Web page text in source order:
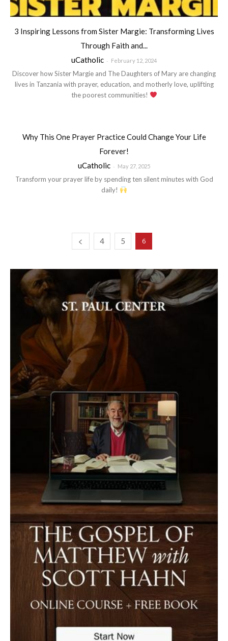
3 Inspiring Lessons from Sister Margie: Transforming Lives
Through Faith and...
uCatholic - February 12, 2024
Discover how Sister Margie and The Daughters of Mary are changing
lives in Tanzania with prayer, education, and motherly love, uplifting
the poorest communities!
Why This One Prayer Practice Could Change Your Life
Forever!
uCatholic - May 27, 2025
Transform your prayer life by spending ten silent minutes with God
daily!
4 5 6